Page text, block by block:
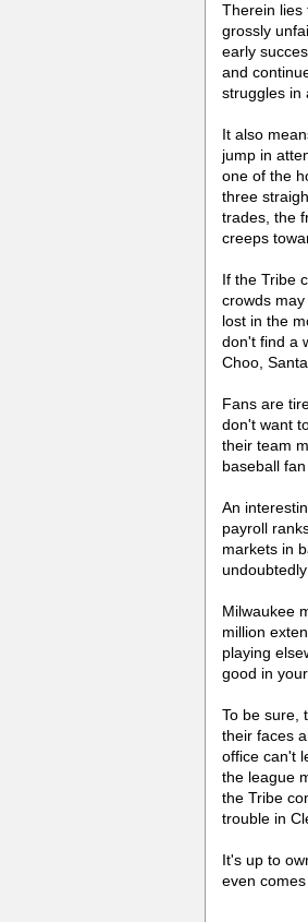
Therein lies
grossly
early
and
struggles in
It also
jump in
one of the
three
trades, the
creeps
If the Tribe
crowds
lost in the
don't find a
Choo,
Fans are
don't want
their team
baseball
An
payroll
markets in
Milwaukee
million
playing
good in
To be sure,
their faces
office can't
the league
the Tribe
trouble in
It's up to
even